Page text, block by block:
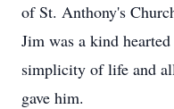
of St. Anthony's
Jim was a kind
simplicity of life and
gave him.